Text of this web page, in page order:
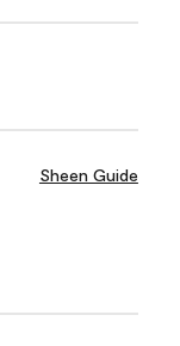
Sheen Guide